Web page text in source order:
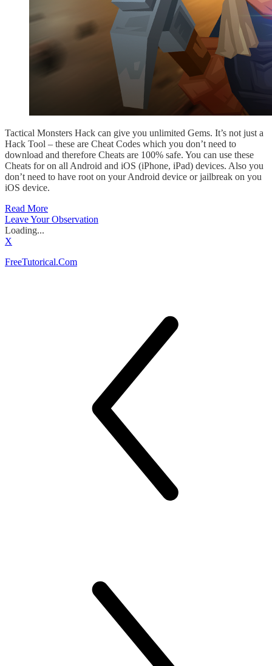
Tactical Monsters Hack can give you unlimited Gems. It’s not just a
Hack Tool – these are Cheat Codes which you don’t need to
download and therefore Cheats are 100% safe. You can use these
Cheats for on all Android and iOS (iPhone, iPad) devices. Also you
don’t need to have root on your Android device or jailbreak on you
iOS device.
Read More
Leave Your Observation
Loading...
X
FreeTutorical.Com